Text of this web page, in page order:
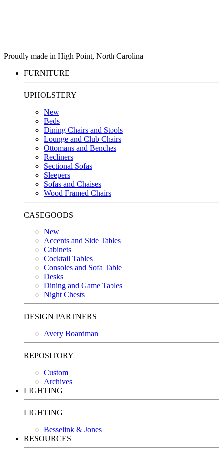
Proudly made in High Point, North Carolina
FURNITURE
UPHOLSTERY
New
Beds
Dining Chairs and Stools
Lounge and Club Chairs
Ottomans and Benches
Recliners
Sectional Sofas
Sleepers
Sofas and Chaises
Wood Framed Chairs
CASEGOODS
New
Accents and Side Tables
Cabinets
Cocktail Tables
Consoles and Sofa Table
Desks
Dining and Game Tables
Night Chests
DESIGN PARTNERS
Avery Boardman
REPOSITORY
Custom
Archives
LIGHTING
LIGHTING
Besselink & Jones
RESOURCES